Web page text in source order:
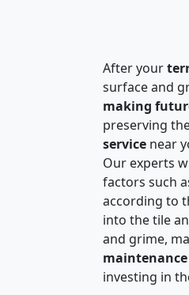
After your
surface and
making
preserving
service near
Our experts
factors such
according to
into the tile
and grime,
maintenance
investing in